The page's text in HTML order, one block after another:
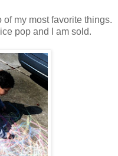
my most favorite things.
pop and I am sold.